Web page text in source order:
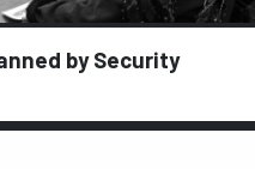
by Security